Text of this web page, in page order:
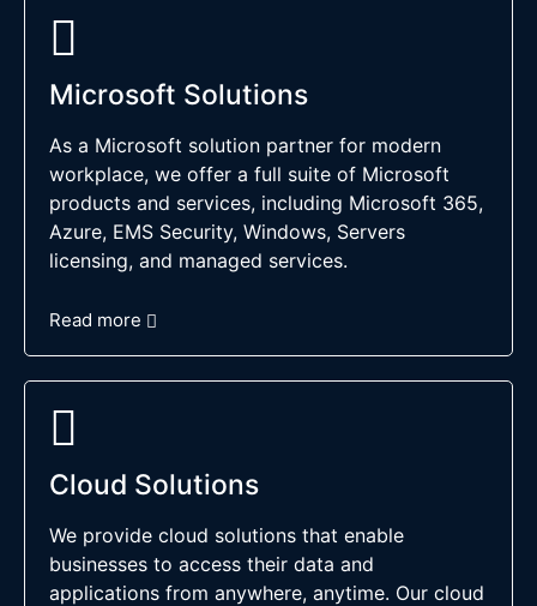
Microsoft Solutions
As a Microsoft solution partner for modern
workplace, we offer a full suite of Microsoft
products and services, including Microsoft 365,
Azure, EMS Security, Windows, Servers
licensing, and managed services.
Read more
Cloud Solutions
We provide cloud solutions that enable
businesses to access their data and
applications from anywhere, anytime. Our cloud